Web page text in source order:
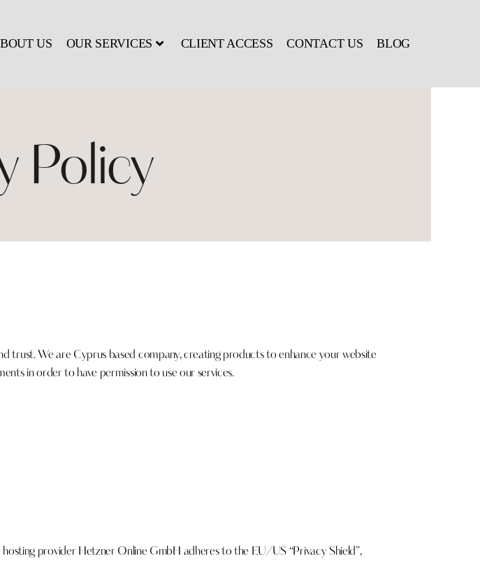
US OUR SERVICES CLIENT ACCESS CONTACT US BLOG
Policy
trust. We are Cyprus based company, creating products to enhance your website
in order to have permission to use our services.
provider Hetzner Online GmbH adheres to the EU/US “Privacy Shield”,